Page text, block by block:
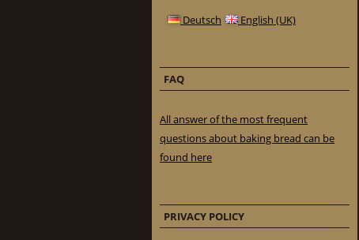
Deutsch English (UK)
FAQ
All answer of the most frequent
questions about baking bread can be
found here
PRIVACY POLICY